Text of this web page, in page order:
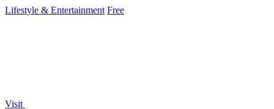
Lifestyle & Entertainment Free
Visit